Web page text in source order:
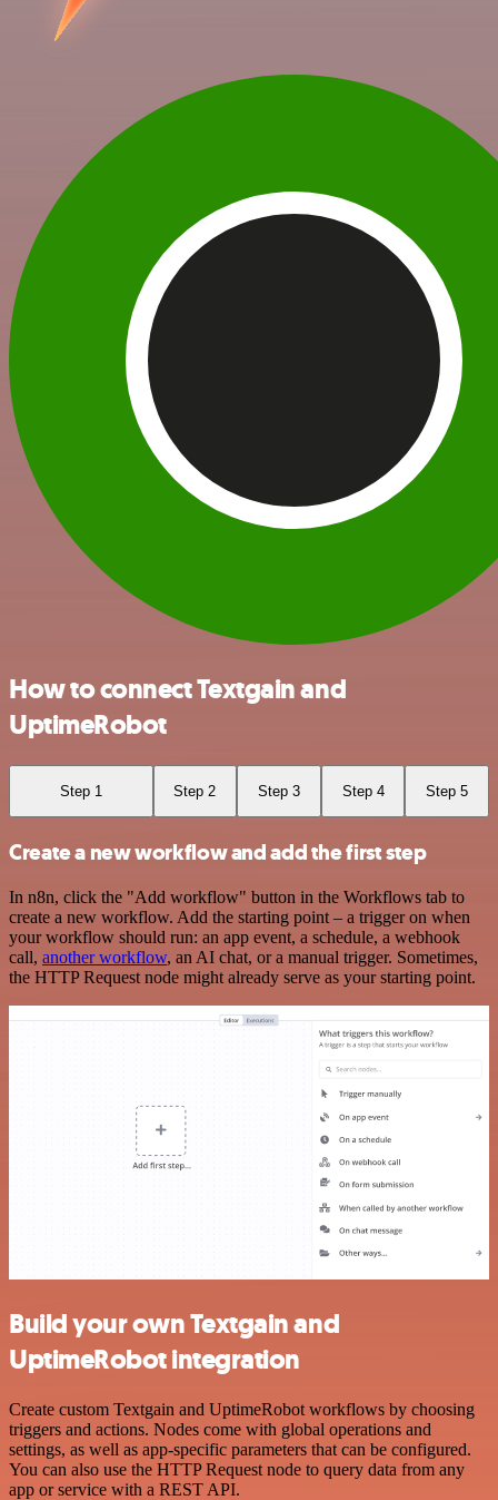
How to connect Textgain and
UptimeRobot
Step 1 Step 2 Step 3 Step 4 Step 5
Create a new workflow and add the first step
In n8n, click the "Add workflow" button in the Workflows tab to
create a new workflow. Add the starting point – a trigger on when
your workflow should run: an app event, a schedule, a webhook
call, another workflow, an AI chat, or a manual trigger. Sometimes,
the HTTP Request node might already serve as your starting point.
Build your own Textgain and
UptimeRobot integration
Create custom Textgain and UptimeRobot workflows by choosing
triggers and actions. Nodes come with global operations and
settings, as well as app-specific parameters that can be configured.
You can also use the HTTP Request node to query data from any
app or service with a REST API.